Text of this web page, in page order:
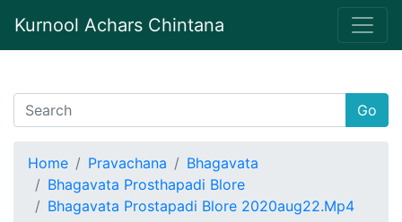
Kurnool Achars Chintana
Go
Home Pravachana
Bhagavata
Bhagavata Prosthapadi Blore
Bhagavata Prostapadi Blore 2020aug22.Mp4